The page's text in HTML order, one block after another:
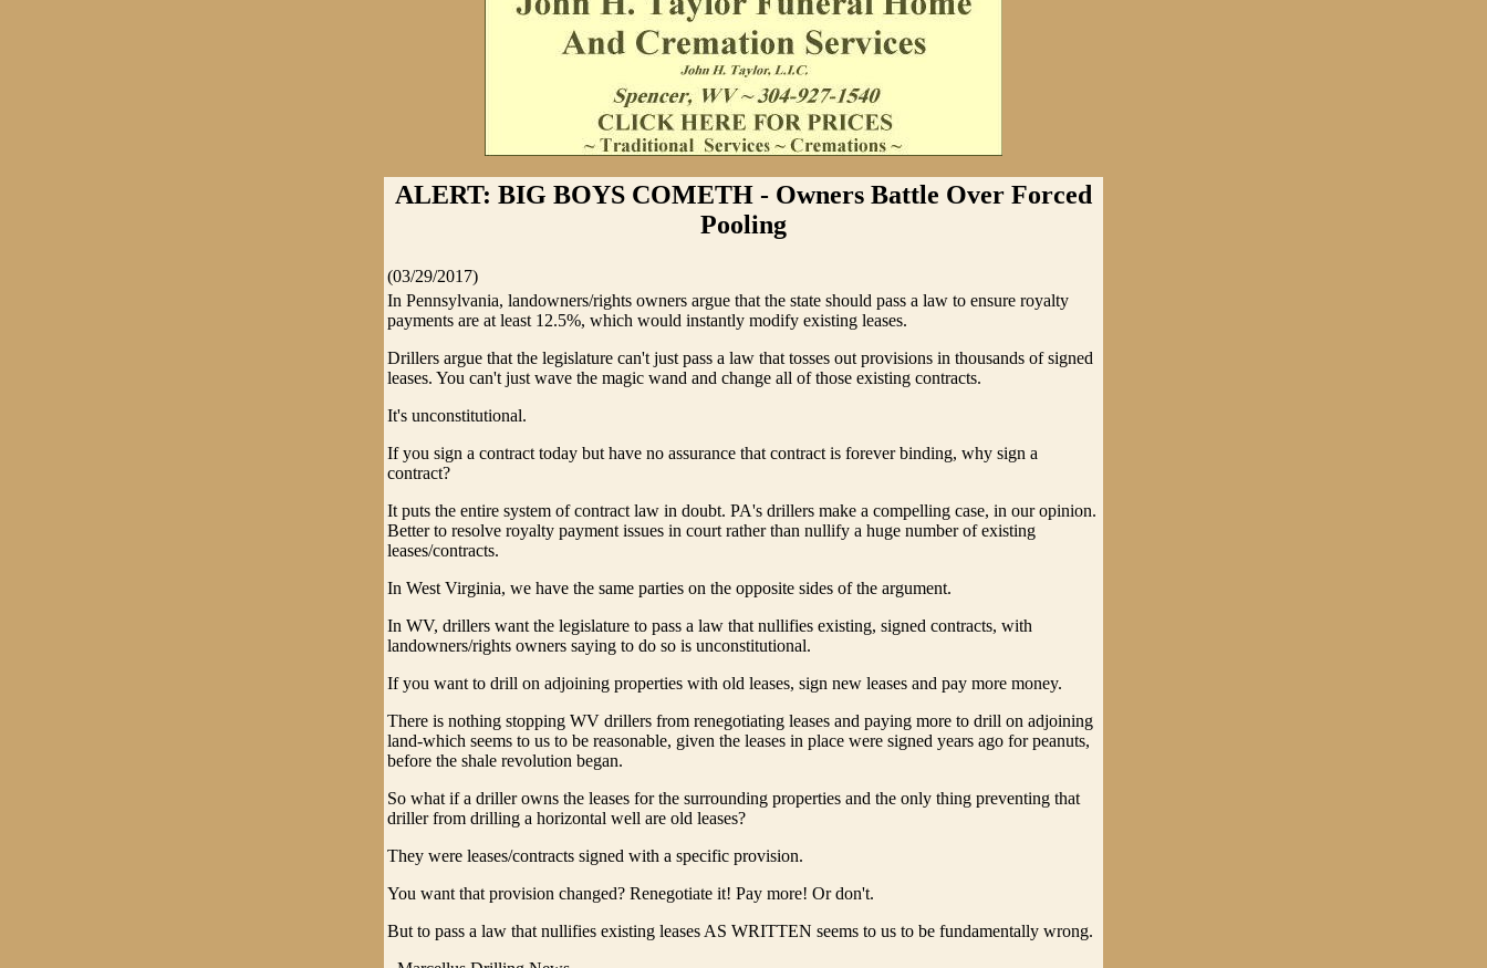
ALERT: BIG BOYS COMETH - Owners Battle Over Forced
Pooling
(03/29/2017)
In Pennsylvania, landowners/rights owners argue that the state should pass a law to ensure royalty
payments are at least 12.5%, which would instantly modify existing leases.
Drillers argue that the legislature can't just pass a law that tosses out provisions in thousands of signed
leases. You can't just wave the magic wand and change all of those existing contracts.
It's unconstitutional.
If you sign a contract today but have no assurance that contract is forever binding, why sign a
contract?
It puts the entire system of contract law in doubt. PA's drillers make a compelling case, in our opinion.
Better to resolve royalty payment issues in court rather than nullify a huge number of existing
leases/contracts.
In West Virginia, we have the same parties on the opposite sides of the argument.
In WV, drillers want the legislature to pass a law that nullifies existing, signed contracts, with
landowners/rights owners saying to do so is unconstitutional.
If you want to drill on adjoining properties with old leases, sign new leases and pay more money.
There is nothing stopping WV drillers from renegotiating leases and paying more to drill on adjoining
land-which seems to us to be reasonable, given the leases in place were signed years ago for peanuts,
before the shale revolution began.
So what if a driller owns the leases for the surrounding properties and the only thing preventing that
driller from drilling a horizontal well are old leases?
They were leases/contracts signed with a specific provision.
You want that provision changed? Renegotiate it! Pay more! Or don't.
But to pass a law that nullifies existing leases AS WRITTEN seems to us to be fundamentally wrong.